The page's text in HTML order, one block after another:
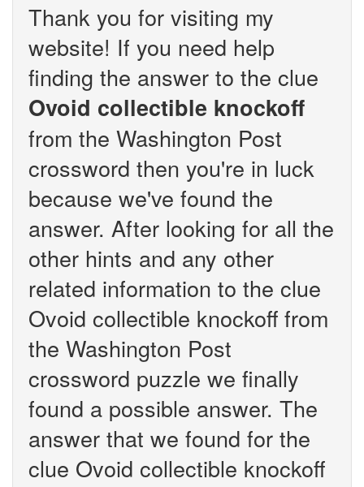
Thank you for visiting my
website! If you need help
finding the answer to the clue
Ovoid collectible knockoff
from the Washington Post
crossword then you're in luck
because we've found the
answer. After looking for all the
other hints and any other
related information to the clue
Ovoid collectible knockoff from
the Washington Post
crossword puzzle we finally
found a possible answer. The
answer that we found for the
clue Ovoid collectible knockoff